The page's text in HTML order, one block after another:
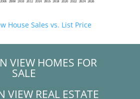
House Sales vs. List Price
VIEW HOMES FOR
SALE
VIEW REAL ESTATE